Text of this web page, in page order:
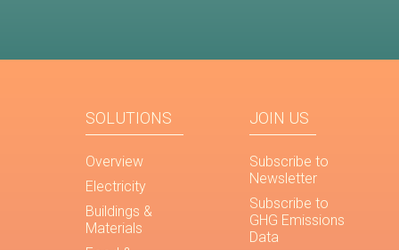
SOLUTIONS
Overview
Electricity
Buildings &
Materials
JOIN US
Subscribe to
Newsletter
Subscribe to
GHG Emissions
Data